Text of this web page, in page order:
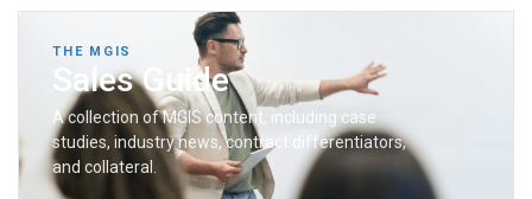
THE MGIS
Sales Guide
A collection of MGIS content, including case
studies, industry news, contract differentiators,
and collateral.